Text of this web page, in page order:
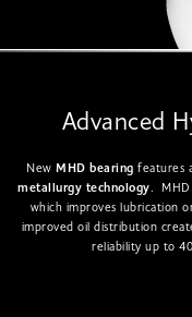
Advanced
NewMHD bearing features
metallurgy technology. MHD
which improves lubrication
improved oil distribution
reliability up to